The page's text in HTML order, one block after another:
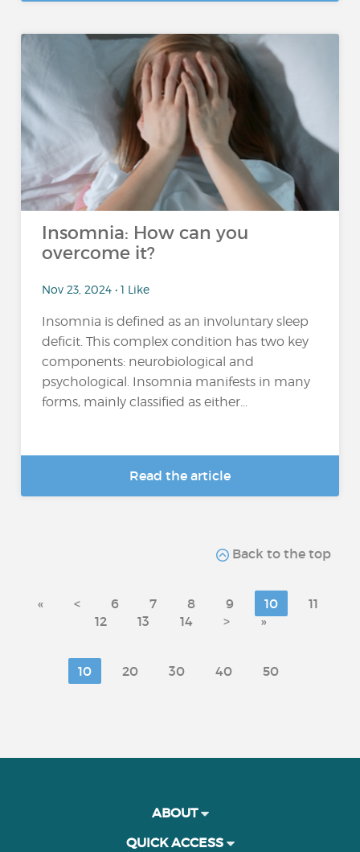
Insomnia: How can you
overcome it?
Nov 23, 2024 • 1 Like
Insomnia is defined as an involuntary sleep
deficit. This complex condition has two key
components: neurobiological and
psychological. Insomnia manifests in many
forms, mainly classified as either...
Read the article
Back to the top
« < 6 7 8 9 10
11
12
13 14 > »
10 20 30 40 50
ABOUT
QUICK ACCESS